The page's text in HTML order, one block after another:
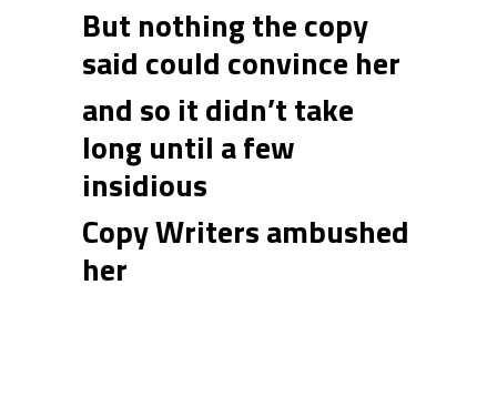
But nothing the copy
said could convince her
and so it didn’t take
long until a few
insidious
Copy Writers ambushed
her